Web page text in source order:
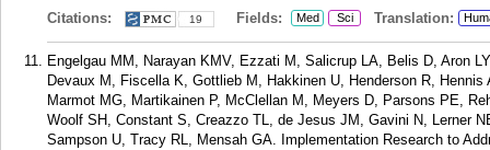
Citations:
19 Fields: Med Sci Translation:
Engelgau MM, Narayan KMV, Ezzati M, Salicrup LA, Belis D, Aron
Devaux M, Fiscella K, Gottlieb M, Hakkinen U, Henderson R,
Marmot MG, Martikainen P, McClellan M, Meyers D, Parsons PE,
Woolf SH, Constant S, Creazzo TL, de Jesus JM, Gavini N, Lerner
Sampson U, Tracy RL, Mensah GA. Implementation Research to